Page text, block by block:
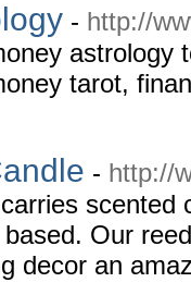
- http://
astrology
tarot,
- http://
scented
Our
decor an